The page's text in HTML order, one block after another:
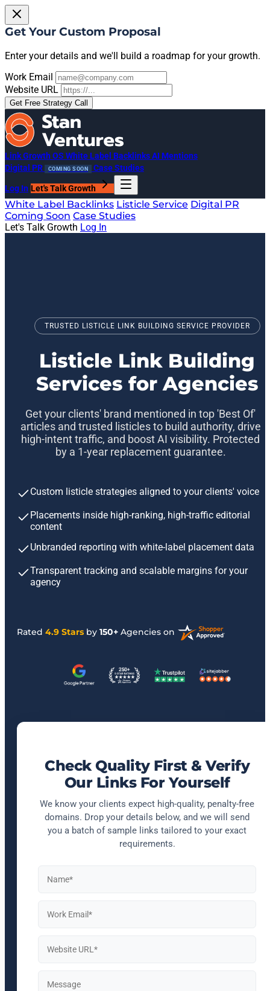
Get Your Custom Proposal
Enter your details and we'll build a roadmap for your growth.
Work Email
Website URL
Get Free Strategy Call
Link Growth OS White Label BacklinksAI Mentions
Digital PR
COMING SOON Case Studies
Log In Let's Talk Growth
White Label Backlinks Listicle Service Digital PR
Coming Soon Case Studies
Let's Talk Growth Log In
TRUSTED LISTICLE LINK BUILDING SERVICE PROVIDER
Listicle Link Building
Services for Agencies
Get your clients' brand mentioned in top 'Best Of'
articles and trusted listicles to build authority, drive
high-intent traffic, and boost AI visibility. Protected
by a 1-year replacement guarantee.
Custom listicle strategies aligned to your clients' voice
Placements inside high-ranking, high-traffic editorial
content
Unbranded reporting with white-label placement data
Transparent tracking and scalable margins for your
agency
Rated 4.9 Stars by 150+ Agencies on
Check Quality First & Verify
Our Links For Yourself
We know your clients expect high-quality, penalty-free
domains. Drop your details below, and we will send
you a batch of sample links tailored to your exact
requirements.